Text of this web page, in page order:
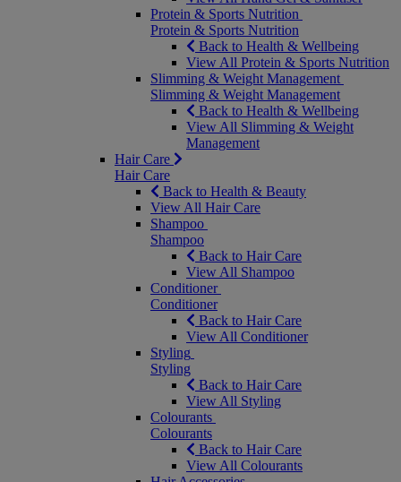
Protein & Sports Nutrition
Protein & Sports Nutrition
Back to Health & Wellbeing
View All Protein & Sports Nutrition
Slimming & Weight Management
Slimming & Weight Management
Back to Health & Wellbeing
View All Slimming & Weight
Management
Hair Care
Hair Care
Back to Health & Beauty
View All Hair Care
Shampoo
Shampoo
Back to Hair Care
View All Shampoo
Conditioner
Conditioner
Back to Hair Care
View All Conditioner
Styling
Styling
Back to Hair Care
View All Styling
Colourants
Colourants
Back to Hair Care
View All Colourants